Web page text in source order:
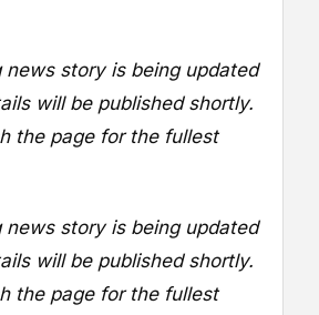
news story is being updated
will be published shortly.
the page for the fullest
news story is being updated
will be published shortly.
the page for the fullest